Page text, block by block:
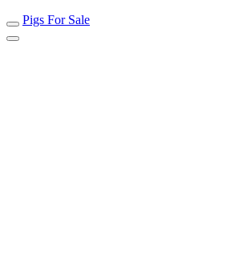
Pigs For Sale